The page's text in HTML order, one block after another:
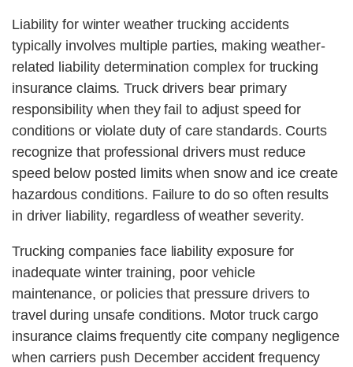
Liability for winter weather trucking accidents
typically involves multiple parties, making weather-
related liability determination complex for trucking
insurance claims. Truck drivers bear primary
responsibility when they fail to adjust speed for
conditions or violate duty of care standards. Courts
recognize that professional drivers must reduce
speed below posted limits when snow and ice create
hazardous conditions. Failure to do so often results
in driver liability, regardless of weather severity.
Trucking companies face liability exposure for
inadequate winter training, poor vehicle
maintenance, or policies that pressure drivers to
travel during unsafe conditions. Motor truck cargo
insurance claims frequently cite company negligence
when carriers push December accident frequency